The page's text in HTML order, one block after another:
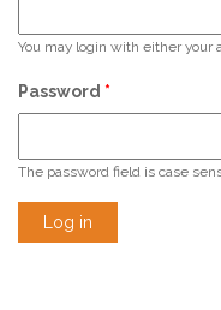
You may login with either your
Password *
The password field is case